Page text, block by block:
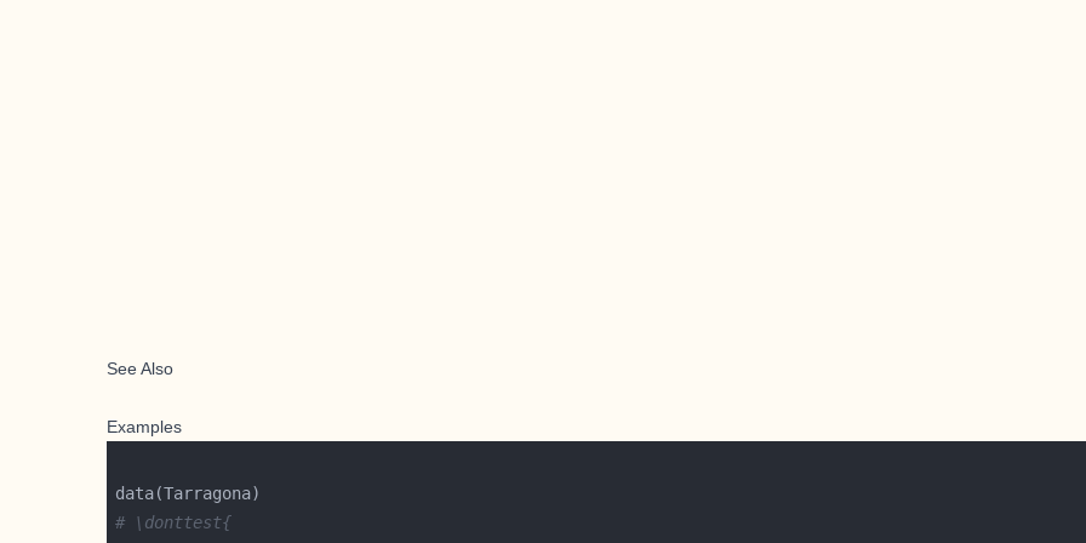
See Also
Examples
# \donttest{